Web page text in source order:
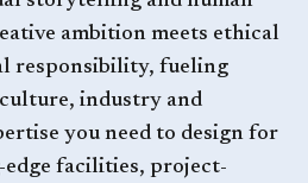
ambition meets ethical
responsibility, fueling
industry and
you need to design for
facilities, project-